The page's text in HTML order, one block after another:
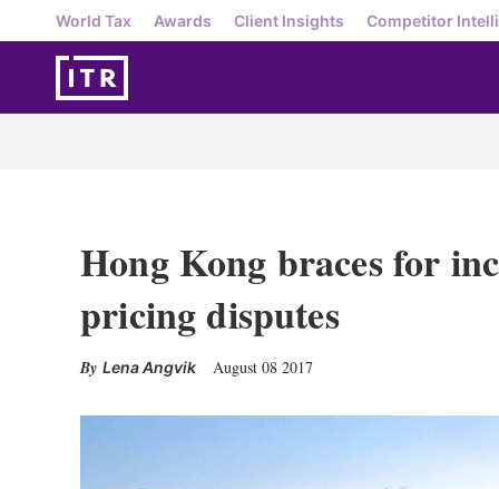
World Tax Awards Client Insights Competitor
Hong Kong braces for
pricing disputes
Lena Angvik August 08 2017